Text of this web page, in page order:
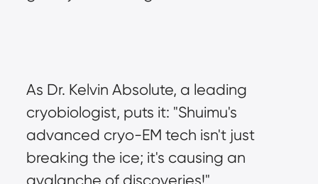
As Dr. Kelvin Absolute, a leading
cryobiologist, puts it: "Shuimu's
advanced cryo-EM tech isn't just
breaking the ice; it's causing an
avalanche of discoveries!"